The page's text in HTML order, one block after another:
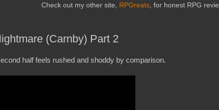
Check out my other site, RPGreats , for honest RPG
(Carnby) Part 2
half feels rushed and shoddy by comparison.